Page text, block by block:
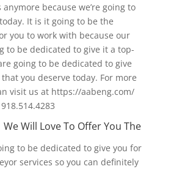
because we’re going to
It is it going to be the
you to work with because our
to be dedicated to give it a top-
going to be dedicated to give
you deserve today. For more
visit us at https://aabeng.com/
Will Love To Offer You The
to be dedicated to give you for
services so you can definitely